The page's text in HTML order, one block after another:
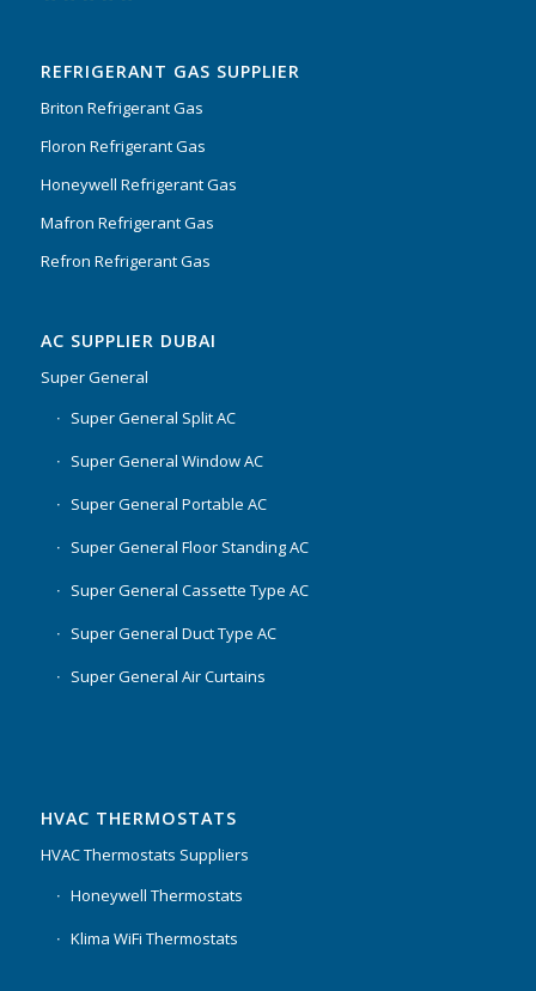
REFRIGERANT GAS SUPPLIER
Briton Refrigerant Gas
Floron Refrigerant Gas
Honeywell Refrigerant Gas
Mafron Refrigerant Gas
Refron Refrigerant Gas
AC SUPPLIER DUBAI
Super General
Super General Split AC
Super General Window AC
Super General Portable AC
Super General Floor Standing AC
Super General Cassette Type AC
Super General Duct Type AC
Super General Air Curtains
HVAC THERMOSTATS
HVAC Thermostats Suppliers
Honeywell Thermostats
Klima WiFi Thermostats